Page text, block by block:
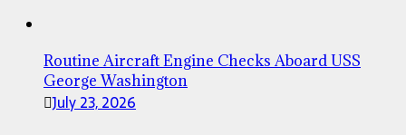
Routine Aircraft Engine Checks Aboard USS
George Washington
July 23, 2026